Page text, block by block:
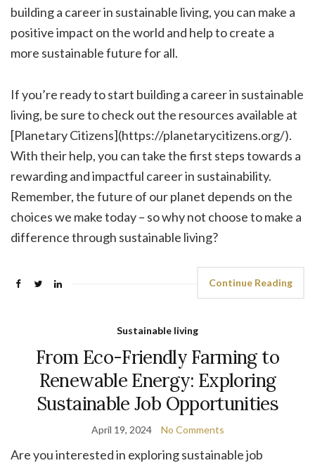
building a career in sustainable living, you can make a
positive impact on the world and help to create a
more sustainable future for all.
If you’re ready to start building a career in sustainable
living, be sure to check out the resources available at
[Planetary Citizens](https://planetarycitizens.org/).
With their help, you can take the first steps towards a
rewarding and impactful career in sustainability.
Remember, the future of our planet depends on the
choices we make today – so why not choose to make a
difference through sustainable living?
Continue Reading
Sustainable living
From Eco-Friendly Farming to
Renewable Energy: Exploring
Sustainable Job Opportunities
April 19, 2024 No Comments
Are you interested in exploring sustainable job